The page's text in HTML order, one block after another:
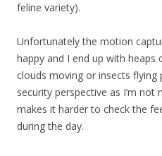
feline variety).
Unfortunately the motion
happy and I end up with
clouds moving or insects flying
security perspective as I’m not
makes it harder to check the
during the day.